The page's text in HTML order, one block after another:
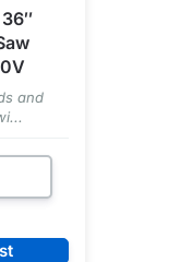
and